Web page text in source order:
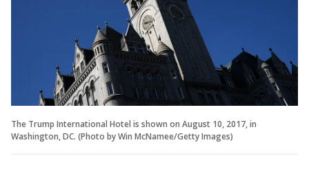
The Trump International Hotel is shown on August 10, 2017, in
Washington, DC. (Photo by Win McNamee/Getty Images)